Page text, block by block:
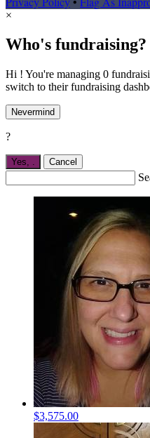
×
Who's fundraising?
Hi ! You're managing 0
switch to their fundraising
Nevermind
?
Yes, . Cancel
$3,575.00